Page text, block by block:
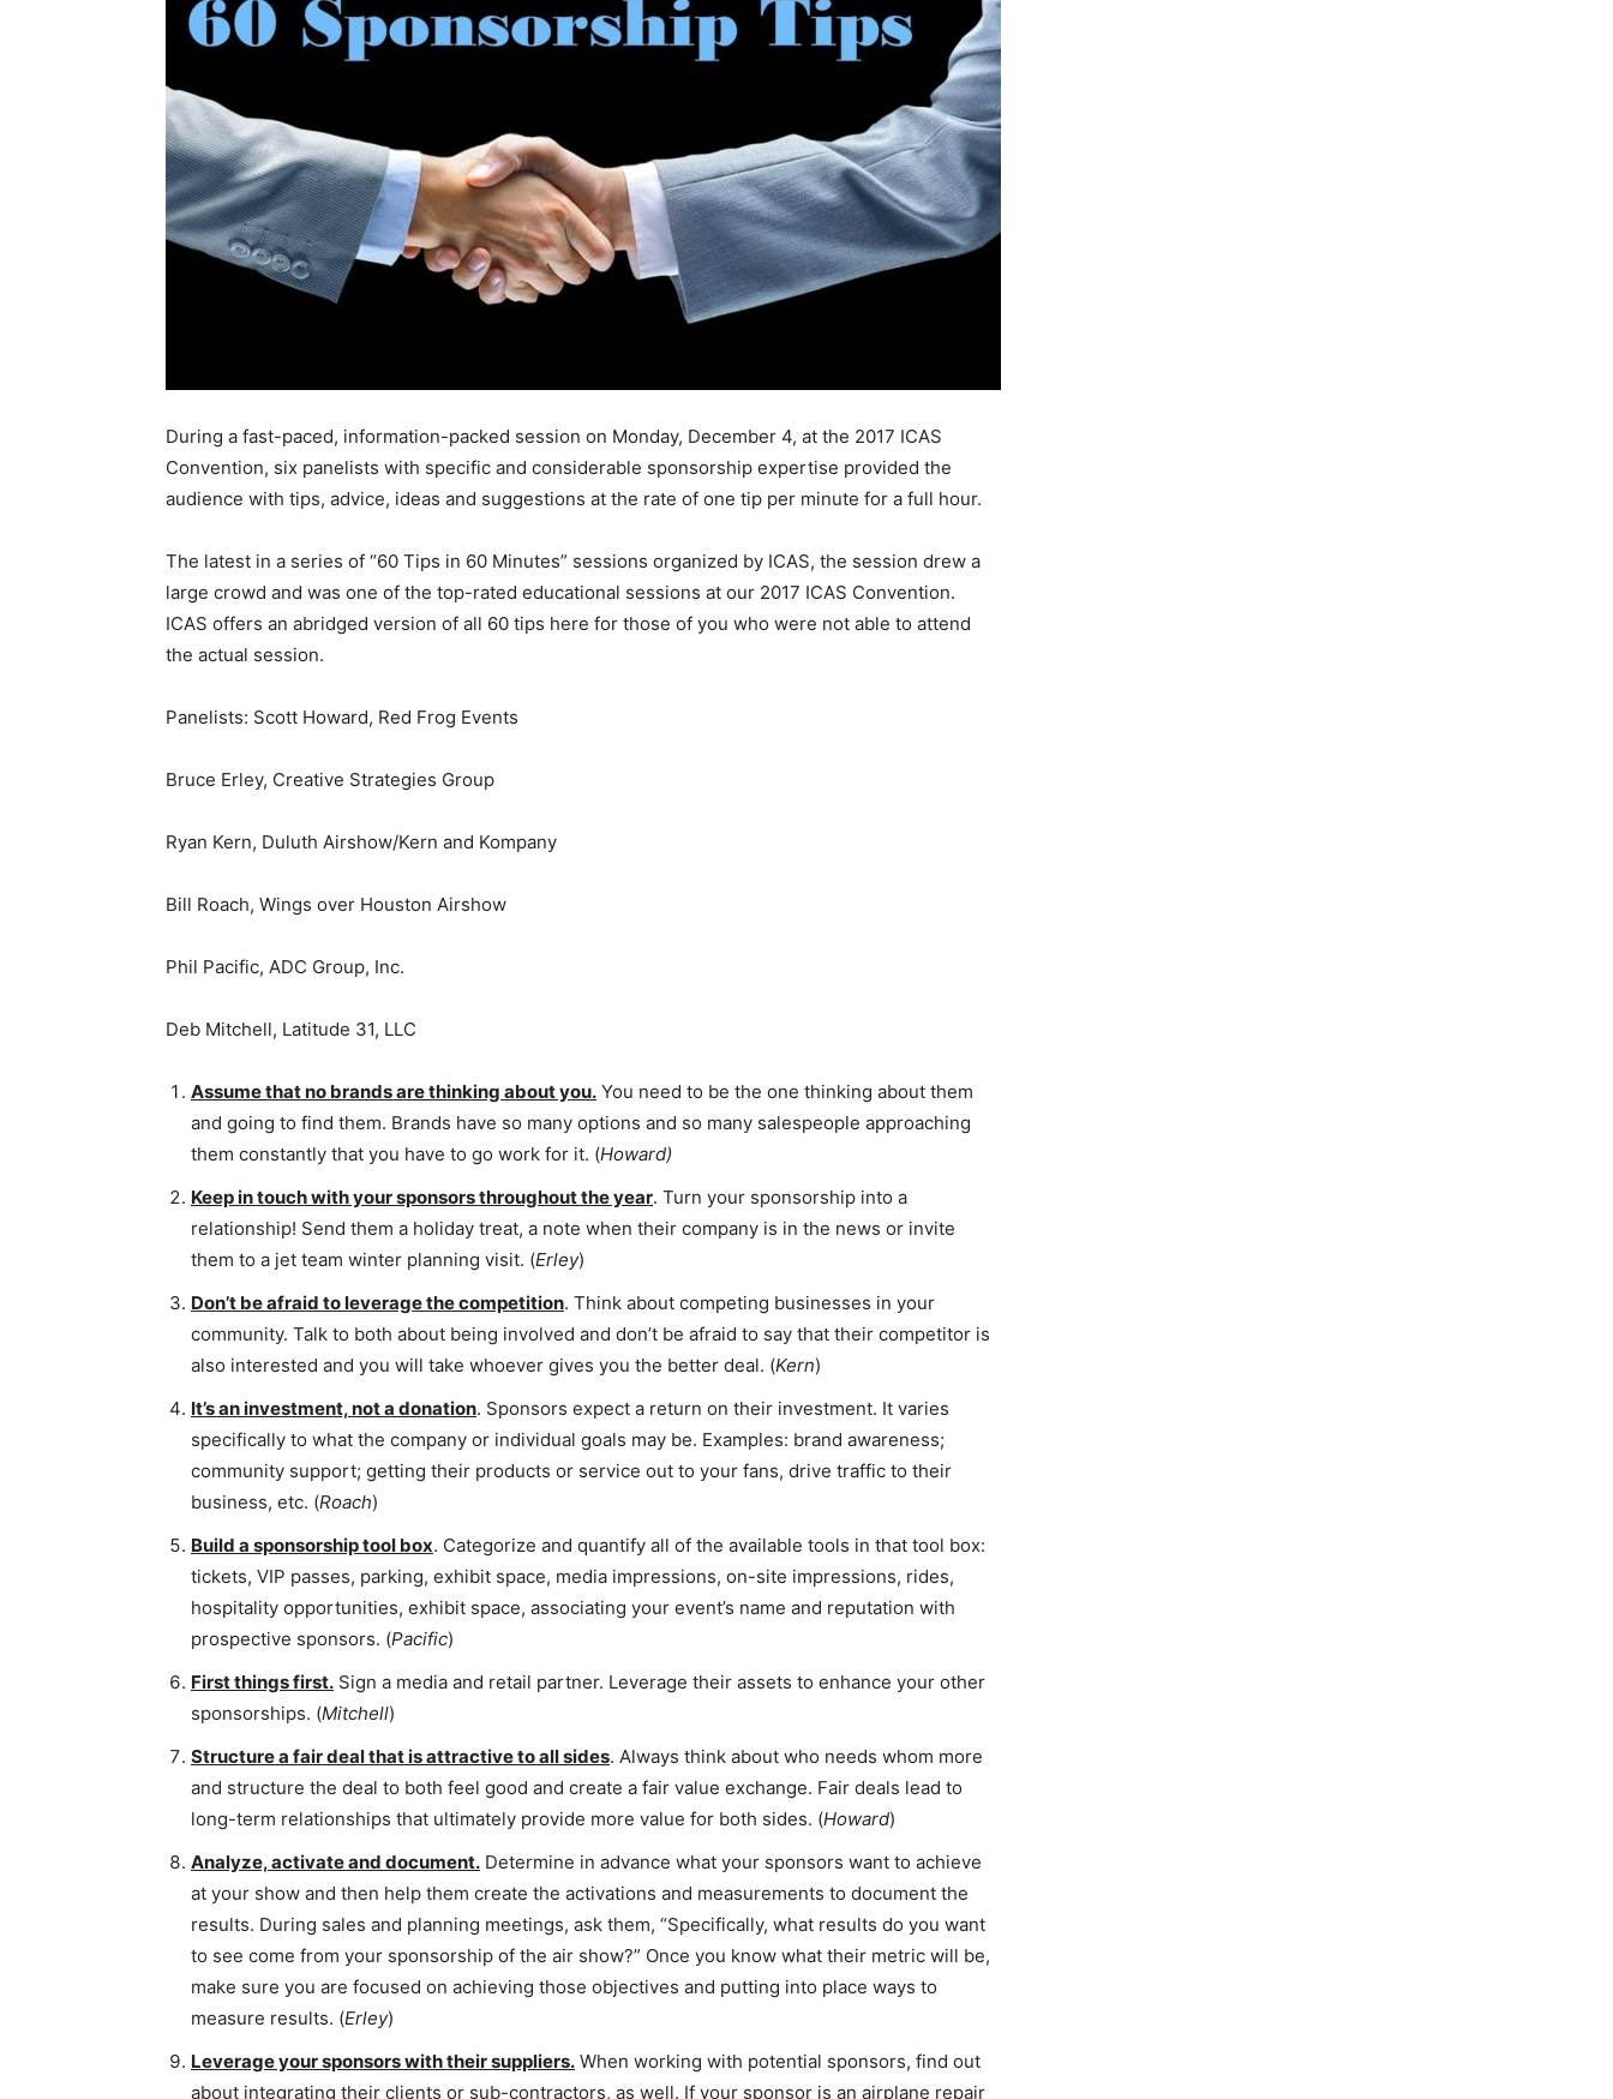
During a fast-paced, information-packed session on Monday, December 4, at the 2017 ICAS
Convention, six panelists with specific and considerable sponsorship expertise provided the
audience with tips, advice, ideas and suggestions at the rate of one tip per minute for a full hour.
The latest in a series of “60 Tips in 60 Minutes” sessions organized by ICAS, the session drew a
large crowd and was one of the top-rated educational sessions at our 2017 ICAS Convention.
ICAS offers an abridged version of all 60 tips here for those of you who were not able to attend
the actual session.
Panelists: Scott Howard, Red Frog Events
Bruce Erley, Creative Strategies Group
Ryan Kern, Duluth Airshow/Kern and Kompany
Bill Roach, Wings over Houston Airshow
Phil Pacific, ADC Group, Inc.
Deb Mitchell, Latitude 31, LLC
Assume that no brands are thinking about you. You need to be the one thinking about them
and going to find them. Brands have so many options and so many salespeople approaching
them constantly that you have to go work for it. (Howard)
Keep in touch with your sponsors throughout the year. Turn your sponsorship into a
relationship! Send them a holiday treat, a note when their company is in the news or invite
them to a jet team winter planning visit. (Erley)
Don’t be afraid to leverage the competition. Think about competing businesses in your
community. Talk to both about being involved and don’t be afraid to say that their competitor is
also interested and you will take whoever gives you the better deal. (Kern)
It’s an investment, not a donation. Sponsors expect a return on their investment. It varies
specifically to what the company or individual goals may be. Examples: brand awareness;
community support; getting their products or service out to your fans, drive traffic to their
business, etc. (Roach)
Build a sponsorship tool box. Categorize and quantify all of the available tools in that tool box:
tickets, VIP passes, parking, exhibit space, media impressions, on-site impressions, rides,
hospitality opportunities, exhibit space, associating your event’s name and reputation with
prospective sponsors. (Pacific)
First things first. Sign a media and retail partner. Leverage their assets to enhance your other
sponsorships. (Mitchell)
Structure a fair deal that is attractive to all sides. Always think about who needs whom more
and structure the deal to both feel good and create a fair value exchange. Fair deals lead to
long-term relationships that ultimately provide more value for both sides. (Howard)
Analyze, activate and document. Determine in advance what your sponsors want to achieve
at your show and then help them create the activations and measurements to document the
results. During sales and planning meetings, ask them, “Specifically, what results do you want
to see come from your sponsorship of the air show?” Once you know what their metric will be,
make sure you are focused on achieving those objectives and putting into place ways to
measure results. (Erley)
Leverage your sponsors with their suppliers. When working with potential sponsors, find out
about integrating their clients or sub-contractors, as well. If your sponsor is an airplane repair